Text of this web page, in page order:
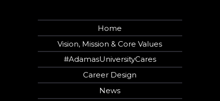
Home
Vision, Mission & Core Values
#AdamasUniversityCares
Career Design
News